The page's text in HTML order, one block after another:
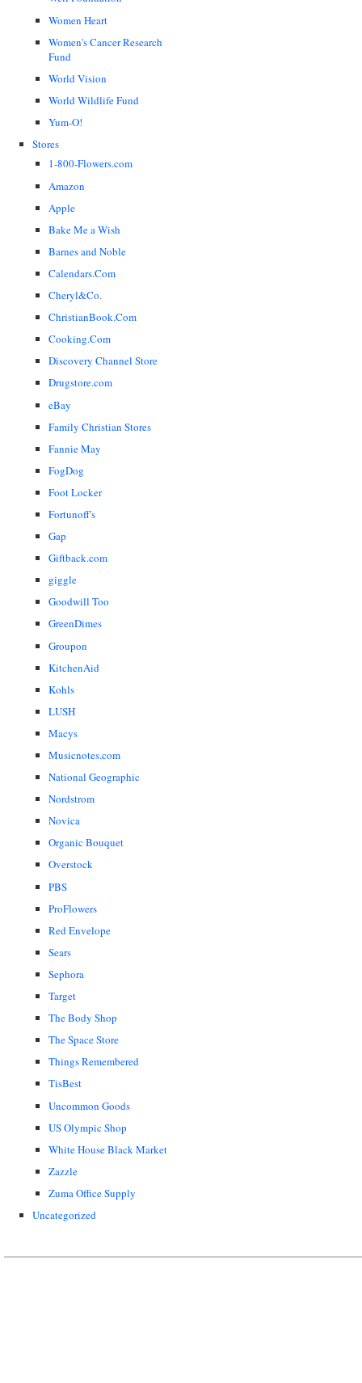
Women Heart
Women's Cancer Research
Fund
World Vision
World Wildlife Fund
Yum-O!
Stores
1-800-Flowers.com
Amazon
Apple
Bake Me a Wish
Barnes and Noble
Calendars.Com
Cheryl&Co.
ChristianBook.Com
Cooking.Com
Discovery Channel Store
Drugstore.com
eBay
Family Christian Stores
Fannie May
FogDog
Foot Locker
Fortunoff's
Gap
Giftback.com
giggle
Goodwill Too
GreenDimes
Groupon
KitchenAid
Kohls
LUSH
Macys
Musicnotes.com
National Geographic
Nordstrom
Novica
Organic Bouquet
Overstock
PBS
ProFlowers
Red Envelope
Sears
Sephora
Target
The Body Shop
The Space Store
Things Remembered
TisBest
Uncommon Goods
US Olympic Shop
White House Black Market
Zazzle
Zuma Office Supply
Uncategorized